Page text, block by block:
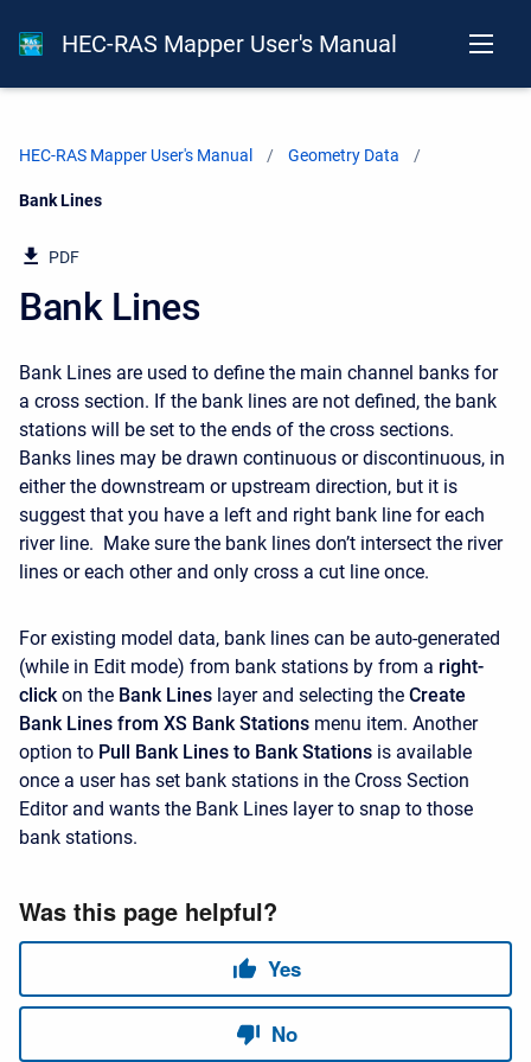
HEC-RAS Mapper User's Manual
HEC-RAS Mapper User's Manual Geometry Data
Current:
Bank Lines
PDF
Bank Lines
Bank Lines are used to define the main channel banks for
a cross section. If the bank lines are not defined, the bank
stations will be set to the ends of the cross sections.
Banks lines may be drawn continuous or discontinuous, in
either the downstream or upstream direction, but it is
suggest that you have a left and right bank line for each
river line. Make sure the bank lines don’t intersect the river
lines or each other and only cross a cut line once.
For existing model data, bank lines can be auto-generated
(while in Edit mode) from bank stations by from a right-
clickon the Bank Lines layer and selecting the Create
Bank Lines from XS Bank Stations menu item. Another
option to Pull Bank Lines to Bank Stations is available
once a user has set bank stations in the Cross Section
Editor and wants the Bank Lines layer to snap to those
bank stations.